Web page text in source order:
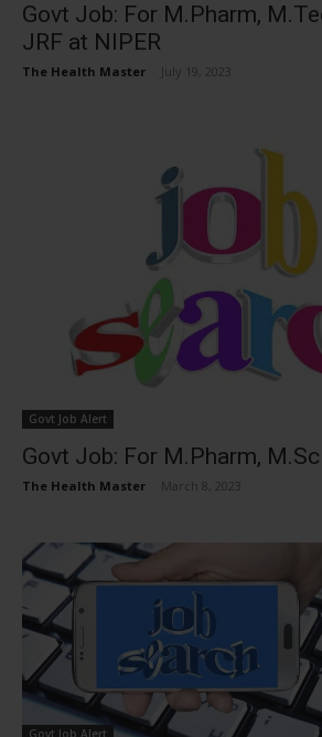
Govt Job: For M.Pharm,
JRF at NIPER
The Health Master July 19, 2023
Govt Job Alert
Govt Job: For M.Pharm,
The Health Master March 8, 2023